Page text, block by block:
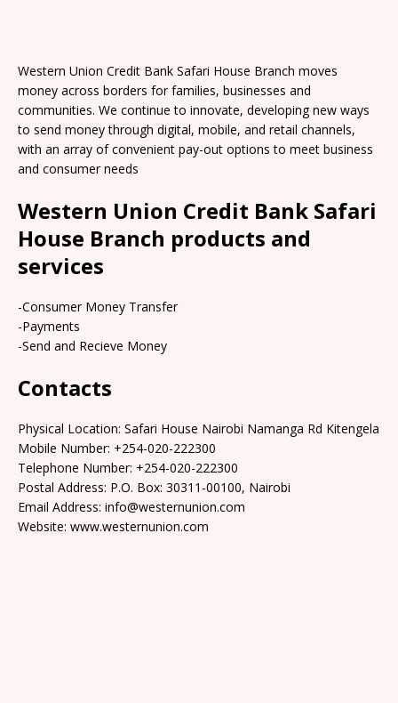
Western Union Credit Bank Safari House Branch moves
money across borders for families, businesses and
communities. We continue to innovate, developing new ways
to send money through digital, mobile, and retail channels,
with an array of convenient pay-out options to meet business
and consumer needs
Western Union Credit Bank Safari
House Branch products and
services
-Consumer Money Transfer
-Payments
-Send and Recieve Money
Contacts
Physical Location: Safari House Nairobi Namanga Rd Kitengela
Mobile Number: +254-020-222300
Telephone Number: +254-020-222300
Postal Address: P.O. Box: 30311-00100, Nairobi
Email Address: info@westernunion.com
Website: www.westernunion.com